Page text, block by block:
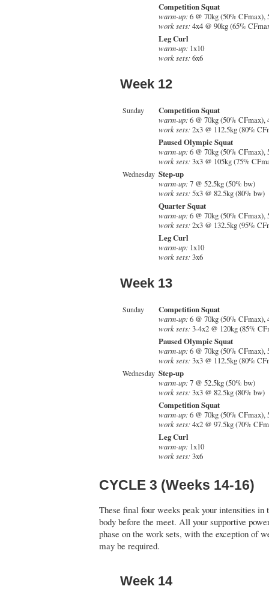
Competition Squat
warm-up:6 @ 70kg (50% CFmax),
work sets:4x4 @ 90kg (65%
Leg Curl
warm-up: 1x10
work sets:6x6
Week 12
Sunday Competition Squat
warm-up:6 @ 70kg (50% CFmax),
work sets:2x3 @ 112.5kg (80%
Paused Olympic Squat
warm-up:6 @ 70kg (50% CFmax),
work sets:3x3 @ 105kg (75%
Wednesday Step-up
warm-up:7 @ 52.5kg (50% bw)
work sets:5x3 @ 82.5kg (80% bw)
Quarter Squat
warm-up:6 @ 70kg (50% CFmax),
work sets:2x3 @ 132.5kg (95%
Leg Curl
warm-up: 1x10
work sets:3x6
Week 13
Sunday Competition Squat
warm-up:6 @ 70kg (50% CFmax),
work sets:3-4x2 @ 120kg (85%
Paused Olympic Squat
warm-up:6 @ 70kg (50% CFmax),
work sets:3x3 @ 112.5kg (80%
Wednesday Step-up
warm-up:7 @ 52.5kg (50% bw)
work sets:3x3 @ 82.5kg (80% bw)
Competition Squat
warm-up:6 @ 70kg (50% CFmax),
work sets:4x2 @ 97.5kg (70%
Leg Curl
warm-up: 1x10
work sets:3x6
CYCLE 3 (Weeks 14-16)
These final four weeks peak your intensities in
body before the meet. All your supportive
phase on the work sets, with the exception of
may be required.
Week 14